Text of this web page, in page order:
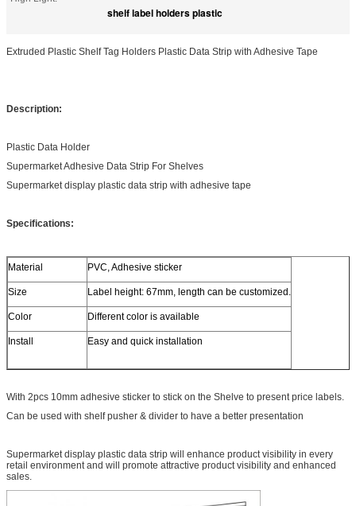
shelf label holders plastic
Extruded Plastic Shelf Tag Holders Plastic Data Strip with Adhesive Tape
Description:
Plastic Data Holder
Supermarket Adhesive Data Strip For Shelves
Supermarket display plastic data strip with adhesive tape
Specifications:
Material PVC, Adhesive sticker
Size Label height: 67mm, length can be customized.
Color Different color is available
Install Easy and quick installation
With 2pcs 10mm adhesive sticker to stick on the Shelve to present price labels.
Can be used with shelf pusher & divider to have a better presentation
Supermarket display plastic data strip will enhance product visibility in every
retail environment and will promote attractive product visibility and enhanced
sales.